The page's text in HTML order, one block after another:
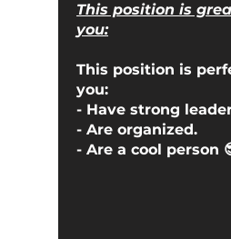
This position is
you:
This position is
you:
- Have strong
- Are organized.
- Are a cool person